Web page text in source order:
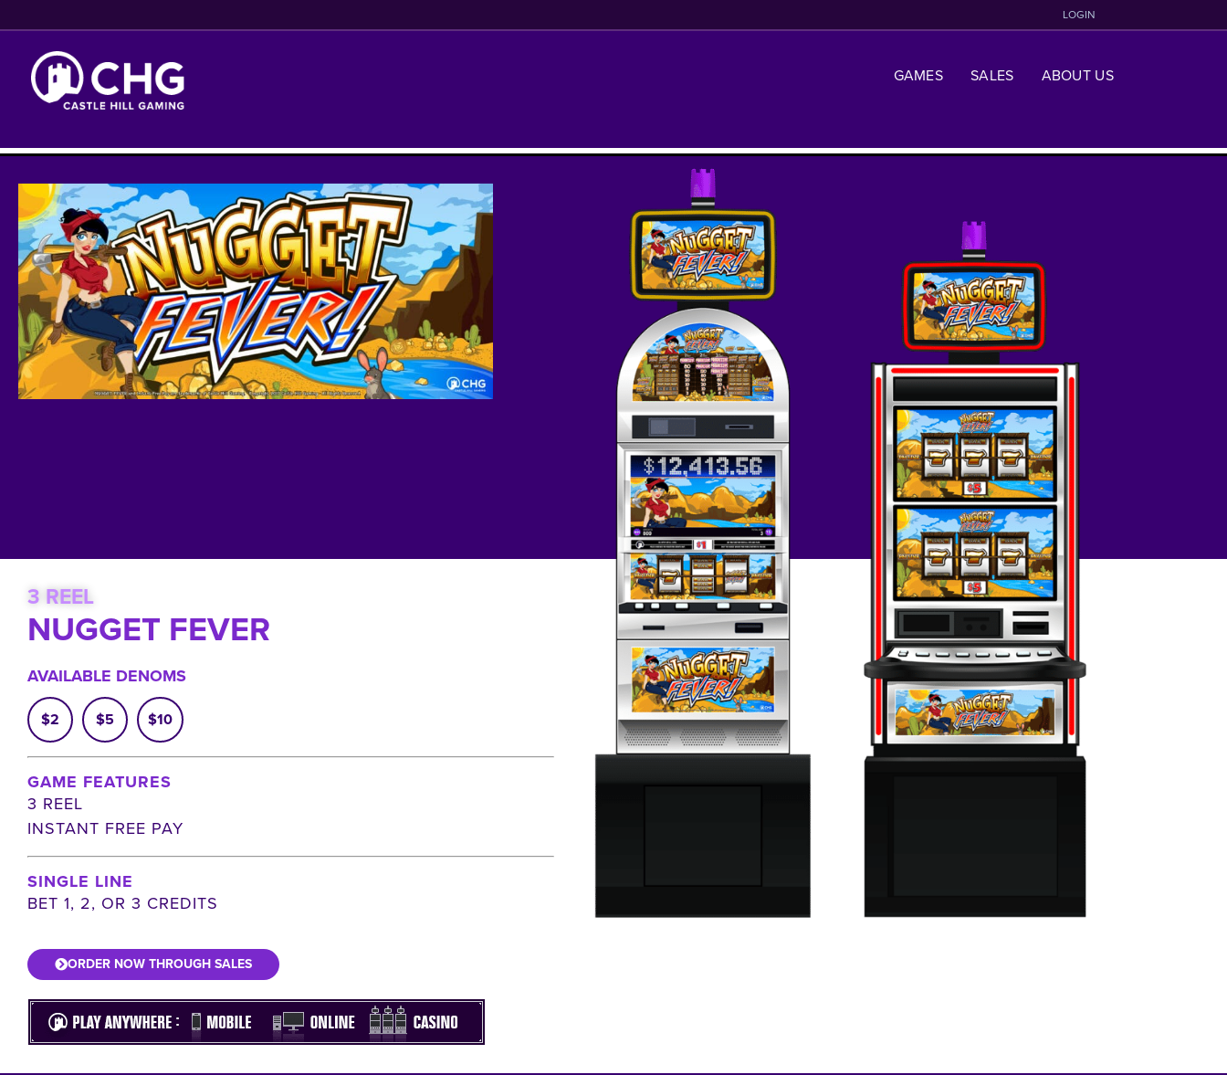
LOGIN
GAMES SALES ABOUT US
3 REEL
NUGGET FEVER
AVAILABLE DENOMS
$2 $5 $10
GAME FEATURES
3 REEL
INSTANT FREE PAY
SINGLE LINE
BET 1, 2, OR 3 CREDITS
ORDER NOW THROUGH SALES